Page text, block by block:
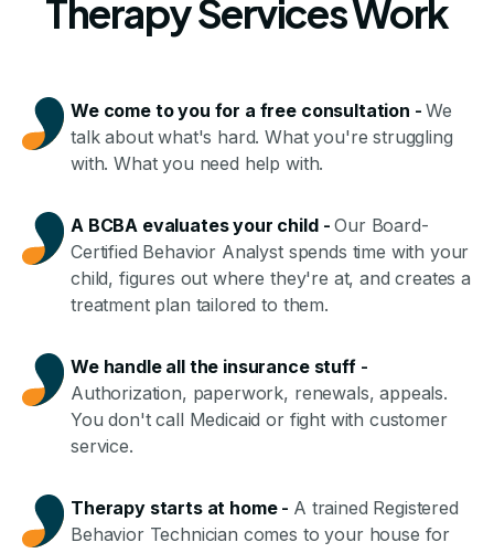
Therapy Services Work
We come to you for a free consultation -We
talk about what's hard. What you're struggling
with. What you need help with.
A BCBA evaluates your child-Our Board-
Certified Behavior Analyst spends time with your
child, figures out where they're at, and creates a
treatment plan tailored to them.
We handle all the insurance stuff-
Authorization, paperwork, renewals, appeals.
You don't call Medicaid or fight with customer
service.
Therapy starts at home- A trained Registered
Behavior Technician comes to your house for